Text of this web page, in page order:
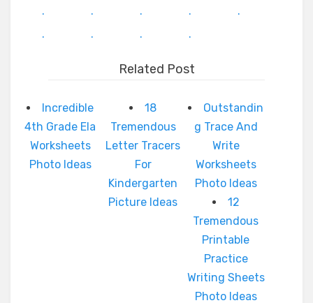
.
. . .
.
.
. . .
Related Post
Incredible
4th Grade Ela
Worksheets
Photo Ideas
18
Tremendous
Letter Tracers
For
Kindergarten
Picture Ideas
Outstandin
g Trace And
Write
Worksheets
Photo Ideas
12
Tremendous
Printable
Practice
Writing Sheets
Photo Ideas